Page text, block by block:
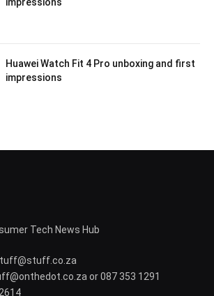
impressions
Huawei Watch Fit 4 Pro unboxing and first
impressions
Tech News Hub
or 087 353 1291